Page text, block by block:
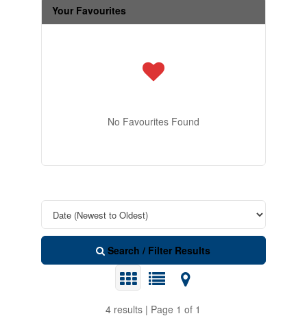
Your Favourites
No Favourites Found
Search / Filter Results
4 results | Page 1 of 1